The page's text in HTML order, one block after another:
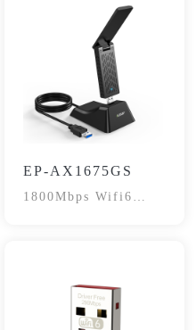
EP-AX1675GS
1800Mbps Wifi6